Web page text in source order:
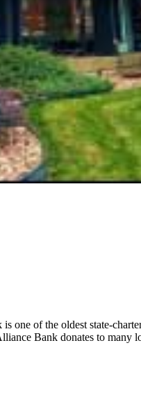
of the oldest state-
Bank donates to many